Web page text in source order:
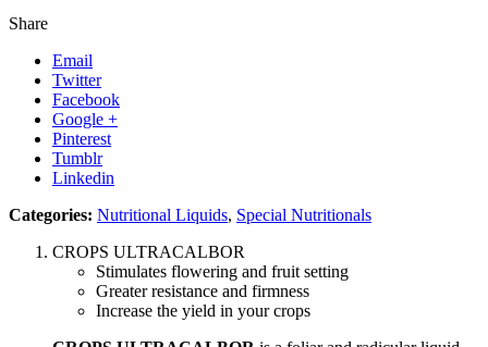
Share
Email
Twitter
Facebook
Google +
Pinterest
Tumblr
Linkedin
Categories: Nutritional Liquids, Special Nutritionals
CROPS ULTRACALBOR
Stimulates flowering and fruit setting
Greater resistance and firmness
Increase the yield in your crops